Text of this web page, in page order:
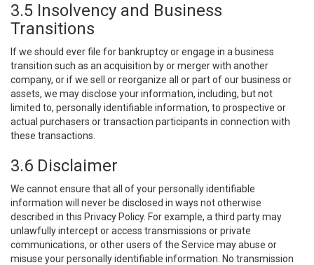
3.5 Insolvency and Business
Transitions
If we should ever file for bankruptcy or engage in a business
transition such as an acquisition by or merger with another
company, or if we sell or reorganize all or part of our business or
assets, we may disclose your information, including, but not
limited to, personally identifiable information, to prospective or
actual purchasers or transaction participants in connection with
these transactions.
3.6 Disclaimer
We cannot ensure that all of your personally identifiable
information will never be disclosed in ways not otherwise
described in this Privacy Policy. For example, a third party may
unlawfully intercept or access transmissions or private
communications, or other users of the Service may abuse or
misuse your personally identifiable information. No transmission